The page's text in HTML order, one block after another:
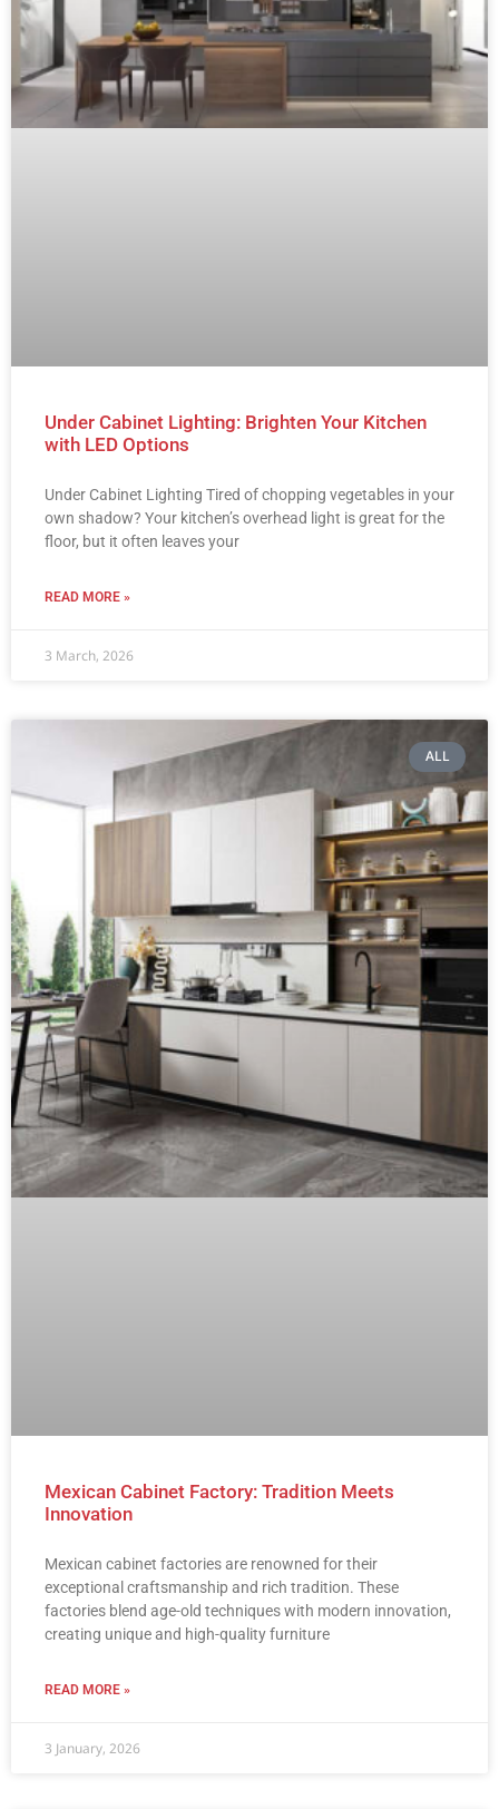
Under Cabinet Lighting: Brighten Your Kitchen
with LED Options
Under Cabinet Lighting Tired of chopping vegetables in your
own shadow? Your kitchen’s overhead light is great for the
floor, but it often leaves your
READ MORE »
3 March, 2026
ALL
Mexican Cabinet Factory: Tradition Meets
Innovation
Mexican cabinet factories are renowned for their
exceptional craftsmanship and rich tradition. These
factories blend age-old techniques with modern innovation,
creating unique and high-quality furniture
READ MORE »
3 January, 2026